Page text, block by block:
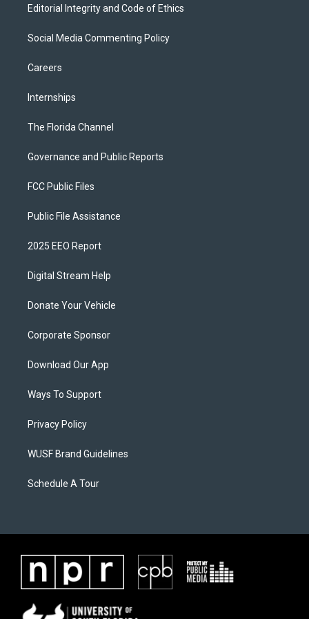
Editorial Integrity and Code of Ethics
Social Media Commenting Policy
Careers
Internships
The Florida Channel
Governance and Public Reports
FCC Public Files
Public File Assistance
2025 EEO Report
Digital Stream Help
Donate Your Vehicle
Corporate Sponsor
Download Our App
Ways To Support
Privacy Policy
WUSF Brand Guidelines
Schedule A Tour